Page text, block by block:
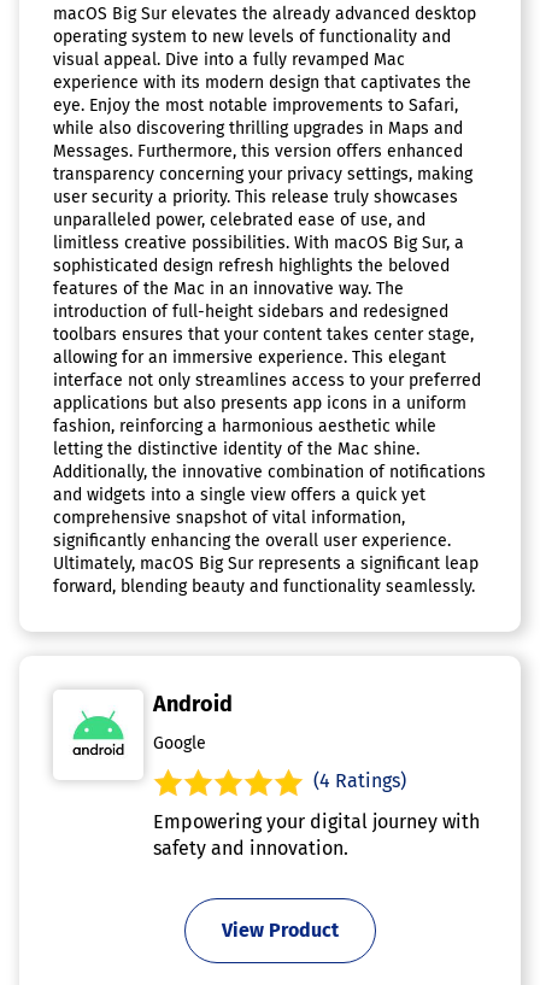
macOS Big Sur elevates the already advanced desktop
operating system to new levels of functionality and
visual appeal. Dive into a fully revamped Mac
experience with its modern design that captivates the
eye. Enjoy the most notable improvements to Safari,
while also discovering thrilling upgrades in Maps and
Messages. Furthermore, this version offers enhanced
transparency concerning your privacy settings, making
user security a priority. This release truly showcases
unparalleled power, celebrated ease of use, and
limitless creative possibilities. With macOS Big Sur, a
sophisticated design refresh highlights the beloved
features of the Mac in an innovative way. The
introduction of full-height sidebars and redesigned
toolbars ensures that your content takes center stage,
allowing for an immersive experience. This elegant
interface not only streamlines access to your preferred
applications but also presents app icons in a uniform
fashion, reinforcing a harmonious aesthetic while
letting the distinctive identity of the Mac shine.
Additionally, the innovative combination of notifications
and widgets into a single view offers a quick yet
comprehensive snapshot of vital information,
significantly enhancing the overall user experience.
Ultimately, macOS Big Sur represents a significant leap
forward, blending beauty and functionality seamlessly.
Android
Google
(4 Ratings)
Empowering your digital journey with
safety and innovation.
View Product